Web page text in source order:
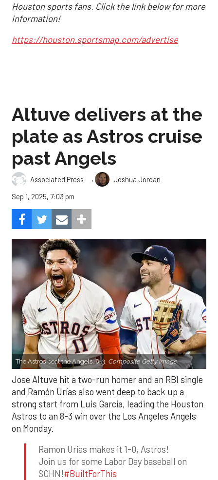
Houston sports fans. Click the link below for more
information!
https://houston.sportsmap.com/advertise
Altuve delivers at the
plate as Astros cruise
past Angels
Associated Press ,
Joshua Jordan
Sep 1, 2025, 7:03 pm
The Astros beat the Angels, 8-3. Composite Getty Image.
Jose Altuve hit a two-run homer and an RBI single
and Ramón Urías also went deep to back up a
strong start from Luis Garcia, leading the Houston
Astros to an 8-3 win over the Los Angeles Angels
on Monday.
Ramon Urias makes it 1-0, Astros!
Join us for some Labor Day baseball on
SCHN!#BuiltForThis